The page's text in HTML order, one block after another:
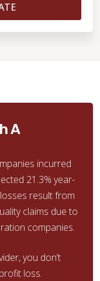
A
incurred
21.3% year-
result from
claims due to
companies.
you don’t
loss.